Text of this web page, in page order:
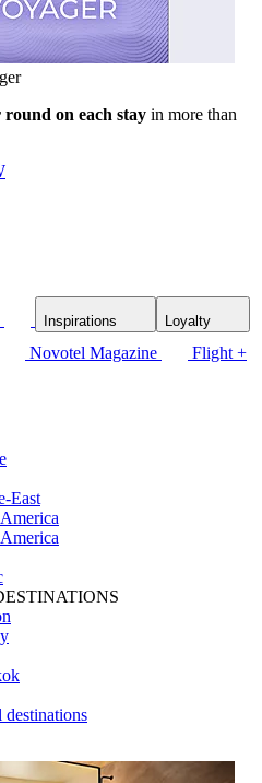
on each stay in more than
Inspirations Loyalty
Novotel Magazine
Flight +
East
destinations